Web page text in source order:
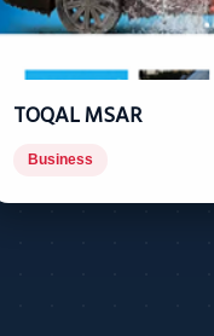
TOQAL MSAR
Business